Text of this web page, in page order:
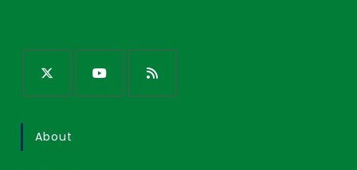
About